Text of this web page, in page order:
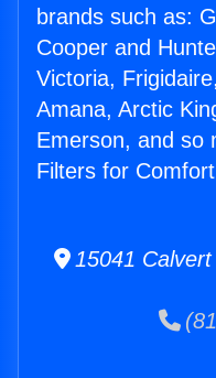
brands such as:
Cooper and
Victoria,
Amana, Arctic
Emerson, and so
Filters for
15041